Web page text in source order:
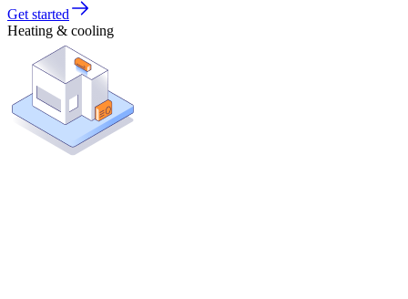
Get started
Heating & cooling